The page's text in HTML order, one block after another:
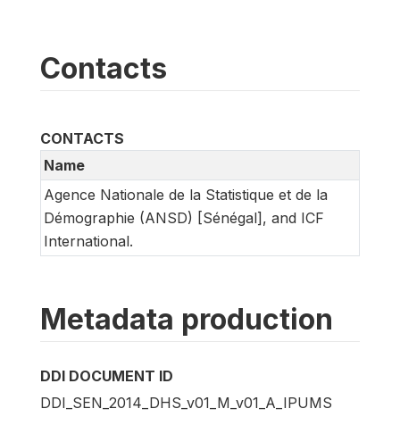
Contacts
CONTACTS
Name
Agence Nationale de la Statistique et de la
Démographie (ANSD) [Sénégal], and ICF
International.
Metadata production
DDI DOCUMENT ID
DDI_SEN_2014_DHS_v01_M_v01_A_IPUMS